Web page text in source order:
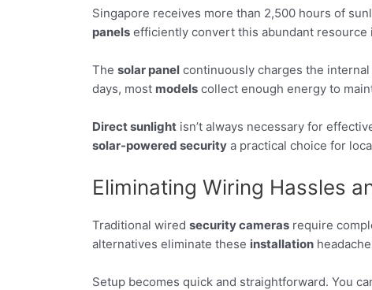
Singapore receives more than 2,500 hours of
panels efficiently convert this abundant resource
The solar panel continuously charges the internal
days, most models collect enough energy to
Direct sunlight isn’t always necessary for
solar-powered security a practical choice for
Eliminating Wiring Hassles
Traditional wired security cameras require
alternatives eliminate these installation
Setup becomes quick and straightforward. You